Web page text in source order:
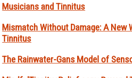
Musicians and Tinnitus
Mismatch Without Damage: A New
Tinnitus
The Rainwater-Gans Model of